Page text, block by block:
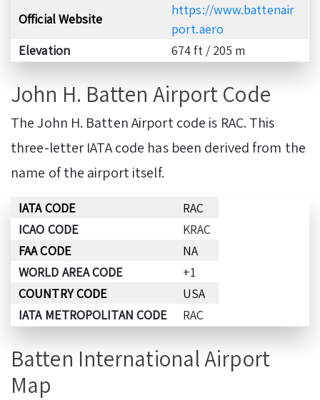
Official Website
https://www.battenair
port.aero
Elevation
674 ft / 205 m
John H. Batten Airport Code
The John H. Batten Airport code is RAC. This
three-letter IATA code has been derived from the
name of the airport itself.
IATA CODE
RAC
ICAO CODE
KRAC
FAA CODE
NA
WORLD AREA CODE
+1
COUNTRY CODE
USA
IATA METROPOLITAN CODE
RAC
Batten International Airport
Map